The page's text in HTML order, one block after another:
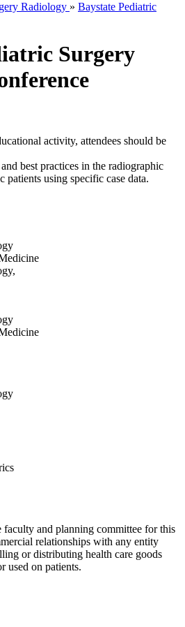
Radiology » Baystate Pediatric
Surgery
activity, attendees should be
best practices in the radiographic
patients using specific case data.
faculty and planning committee for this
relationships with any entity
or distributing health care goods
used on patients.